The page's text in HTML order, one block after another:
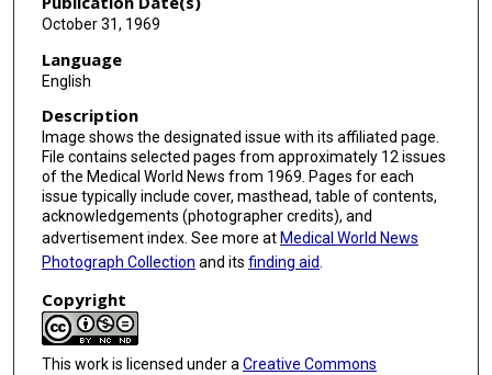
October 31, 1969
Language
English
Description
Image shows the designated issue with its affiliated page.
File contains selected pages from approximately 12 issues
of the Medical World News from 1969. Pages for each
issue typically include cover, masthead, table of contents,
acknowledgements (photographer credits), and
advertisement index. See more at Medical World News
Photograph Collection and its finding aid.
Copyright
This work is licensed under a Creative Commons